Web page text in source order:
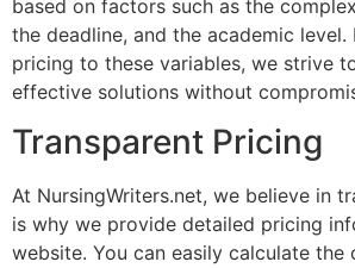
based on factors such as the
the deadline, and the academic
pricing to these variables, we strive
effective solutions without
Transparent Pricing
At NursingWriters.net, we believe in
is why we provide detailed pricing
website. You can easily calculate